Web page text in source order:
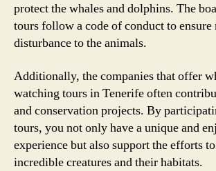
protect the whales and dolphins. The
tours follow a code of conduct to
disturbance to the animals.
Additionally, the companies that offer
watching tours in Tenerife often
and conservation projects. By
tours, you not only have a unique and
experience but also support the efforts
incredible creatures and their habitats.